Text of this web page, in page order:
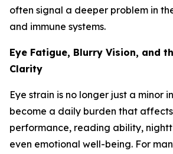
often signal a deeper problem in
and immune systems.
Eye Fatigue, Blurry Vision, and
Clarity
Eye strain is no longer just a minor
become a daily burden that
performance, reading ability,
even emotional well-being. For